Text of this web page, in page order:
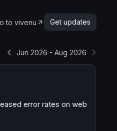
to vivenu Get updates
Jun 2026 - Aug 2026
error rates on web